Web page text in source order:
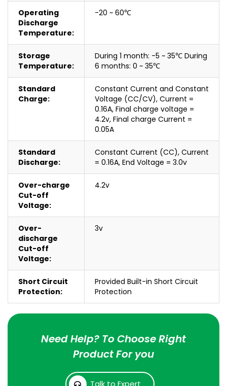
Operating
Discharge
Temperature:
-20 ~ 60℃
Storage
Temperature:
During 1 month: -5 ~ 35℃ During
6 months: 0 ~ 35℃
Standard
Charge:
Constant Current and Constant
Voltage (CC/CV), Current =
0.16A, Final charge voltage =
4.2v, Final charge Current =
0.05A
Standard
Discharge:
Constant Current (CC), Current
= 0.16A, End Voltage = 3.0v
Over-charge
Cut-off
Voltage:
4.2v
Over-
discharge
Cut-off
Voltage:
3v
Short Circuit
Protection:
Provided Built-in Short Circuit
Protection
Need Help? To Choose Right
Product For you
Talk to Expert